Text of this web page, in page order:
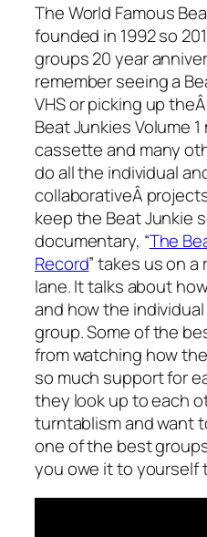
The World Famous
founded in 1992 so
groups 20 year
remember seeing a
VHS or picking up
Beat Junkies Volume
cassette and many
do all the individual
collaborativeÂ
keep the Beat Junkie
documentary, “The
Record” takes us on
lane. It talks about
and how the
group. Some of the
from watching how
so much support for
they look up to each
turntablism and want
one of the best
you owe it to yourself